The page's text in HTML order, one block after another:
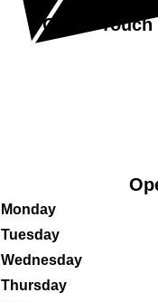
Get in Touch
Monday
Tuesday
Wednesday
Thursday